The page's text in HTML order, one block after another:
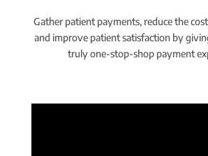
Gather patient payments, reduce the
and improve patient satisfaction by
truly one-stop-shop payment